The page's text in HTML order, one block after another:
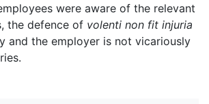
were aware of the relevant
the defence of volenti non fit injuria
and the employer is not vicariously